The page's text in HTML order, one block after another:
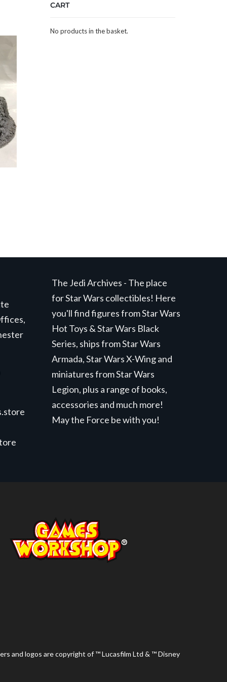
CART
No products in the basket.
The Jedi Archives - The place
for Star Wars collectibles! Here
you'll find figures from Star Wars
Hot Toys & Star Wars Black
Series, ships from Star Wars
Armada, Star Wars X-Wing and
miniatures from Star Wars
Legion, plus a range of books,
accessories and much more!
May the Force be with you!
and logos are copyright of ™ Lucasfilm Ltd & ™ Disney